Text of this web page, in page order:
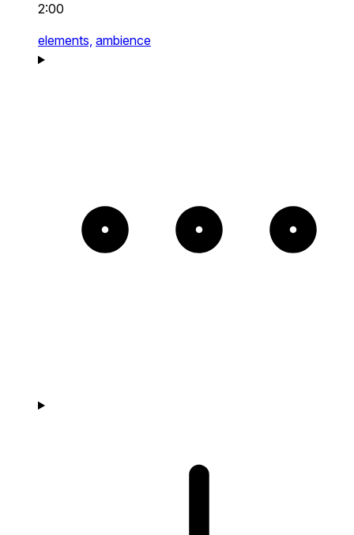
2:00
elements, ambience